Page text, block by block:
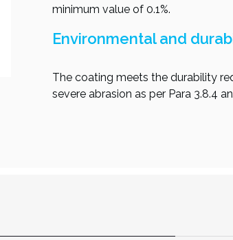
minimum value of 0.1%.
Environmental and
The coating meets the durability
severe abrasion as per Para 3.8.4